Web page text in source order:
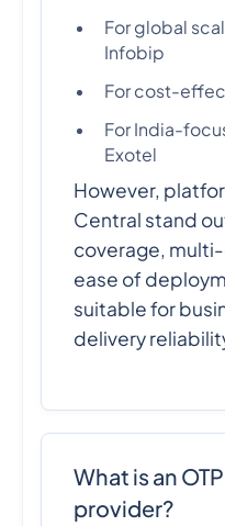
For global
Infobip
For cost-
For India-
Exotel
However,
Central stand
coverage,
ease of
suitable for
delivery
What is an
provider?